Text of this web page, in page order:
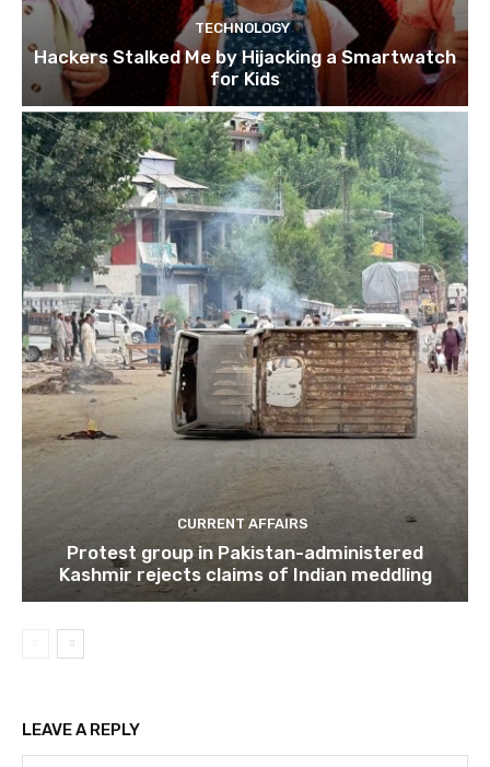
TECHNOLOGY
Hackers Stalked Me by Hijacking a Smartwatch
for Kids
CURRENT AFFAIRS
Protest group in Pakistan-administered
Kashmir rejects claims of Indian meddling
LEAVE A REPLY